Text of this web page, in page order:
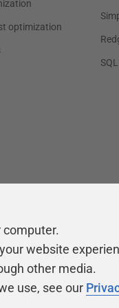
optimization
website
other media.
use, see our